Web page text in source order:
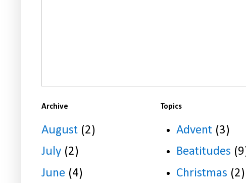
Archive
August (2)
July (2)
June (4)
Topics
Advent (3)
Beatitudes
Christmas (2)